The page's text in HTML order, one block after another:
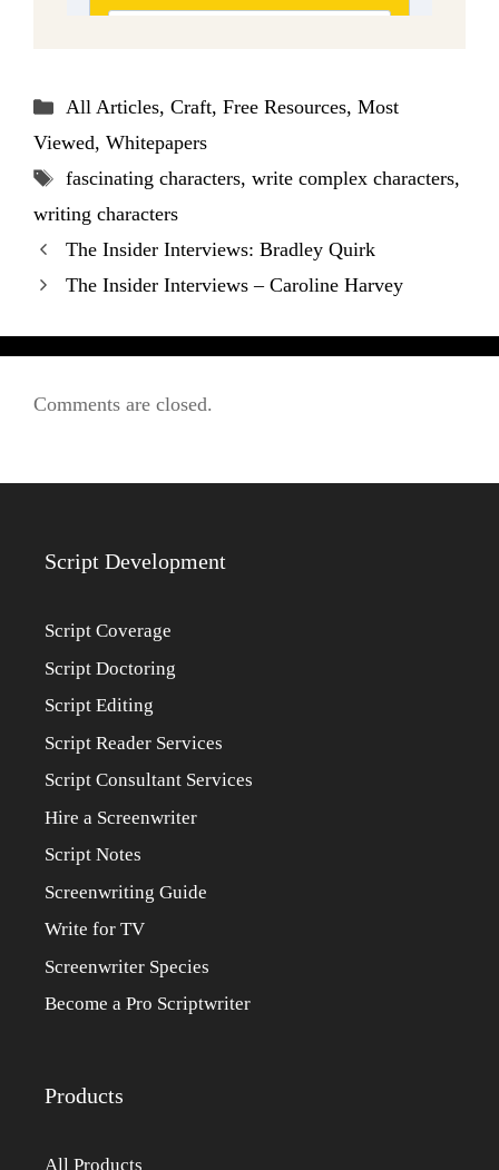
Categories
All Articles, Craft, Free Resources, Most
Viewed, Whitepapers
Tags
fascinating characters, write complex characters,
writing characters
The Insider Interviews: Bradley Quirk
The Insider Interviews – Caroline Harvey
Comments are closed.
Script Development
Script Coverage
Script Doctoring
Script Editing
Script Reader Services
Script Consultant Services
Hire a Screenwriter
Script Notes
Screenwriting Guide
Write for TV
Screenwriter Species
Become a Pro Scriptwriter
Products
All Products